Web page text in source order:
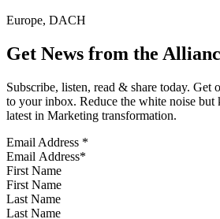
Europe, DACH
Get News from the
Subscribe, listen, read & share today. Get
to your inbox. Reduce the white noise but
latest in Marketing transformation.
Email Address *
First Name
Last Name